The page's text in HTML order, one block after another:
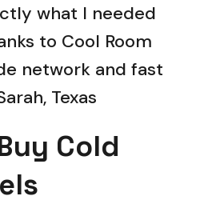
what I needed
to Cool Room
network and fast
Texas
Cold